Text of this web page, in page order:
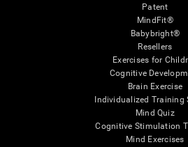
Patent
MindFit®
Babybright®
Resellers
Exercises for
Cognitive
Brain Exercise
Individualized Training
Mind Quiz
Cognitive Stimulation
Mind Exercises